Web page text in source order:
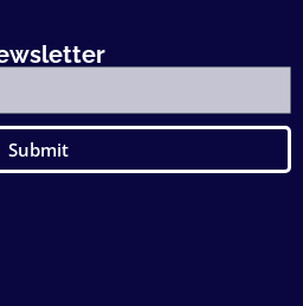
Submit